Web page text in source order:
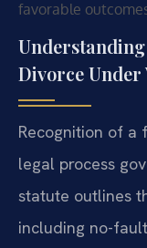
favorable
Divorce
Recognition of a
legal process
statute outlines
including no-